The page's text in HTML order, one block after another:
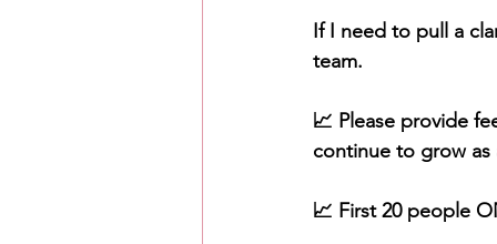
If I need to pull a
team.
📈 Please provide
continue to grow as
📈 First 20 people